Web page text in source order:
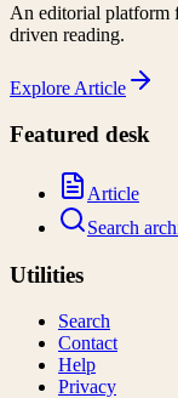
An editorial platform
driven reading.
Explore Article
Featured desk
Article
Search
Utilities
Search
Contact
Help
Privacy